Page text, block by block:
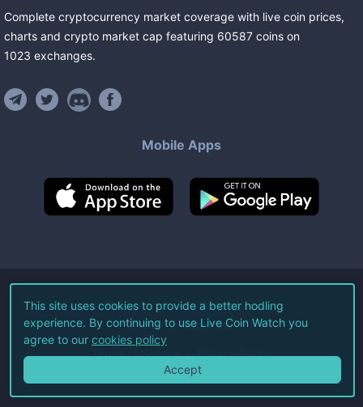
Complete cryptocurrency market coverage with live coin prices,
charts and crypto market cap featuring 60587 coins on
1023 exchanges.
Mobile Apps
©2026Live Coin Watch LLC.
All Rights Reserved.
Terms of Service Privacy Policy
This site uses cookies to provide a better hodling
experience. By continuing to use Live Coin Watch you
agree to our cookies policy
Accept